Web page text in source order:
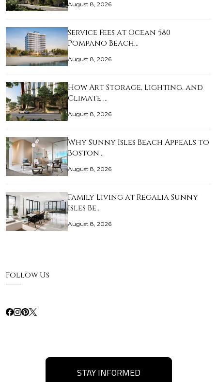
August 8, 2026
Service Fees at Ocean 580
Pompano Beach…
August 8, 2026
How Art Storage, Lighting, and
Climate …
August 8, 2026
Why Sunny Isles Beach Appeals to
Boston…
August 8, 2026
Family Living at Regalia Sunny
Isles Be…
August 8, 2026
Follow Us
STAY INFORMED